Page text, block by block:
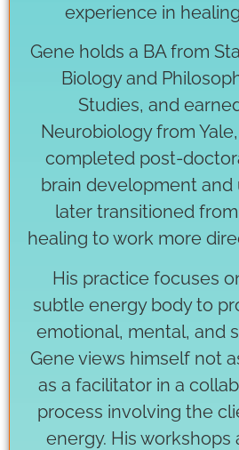
experience in
Gene holds a BA from
Biology and
Studies, and
Neurobiology from
completed post-
brain development and
later transitioned
healing to work more
His practice focuses
subtle energy body to
emotional, mental, and
Gene views himself not
as a facilitator in a
process involving the
energy. His workshops